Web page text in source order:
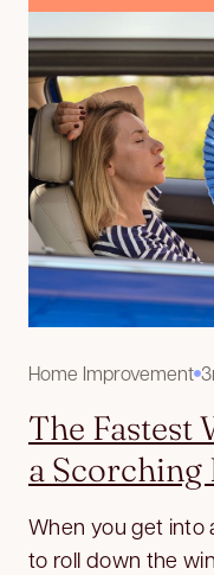
Home Improvement
The Fastest
a Scorching
When you get into
to roll down the